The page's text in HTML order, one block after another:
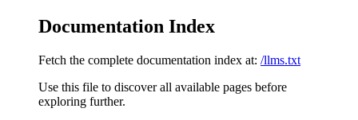
Documentation Index
Fetch the complete documentation index at: /llms.txt
Use this file to discover all available pages before
exploring further.